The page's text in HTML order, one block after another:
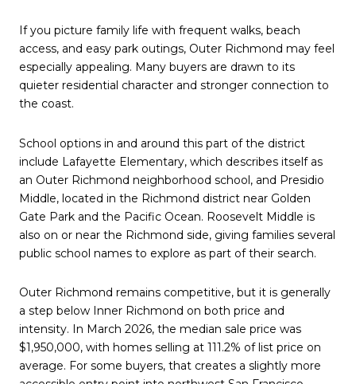
If you picture family life with frequent walks, beach
access, and easy park outings, Outer Richmond may feel
especially appealing. Many buyers are drawn to its
quieter residential character and stronger connection to
the coast.
School options in and around this part of the district
include Lafayette Elementary, which describes itself as
an Outer Richmond neighborhood school, and Presidio
Middle, located in the Richmond district near Golden
Gate Park and the Pacific Ocean. Roosevelt Middle is
also on or near the Richmond side, giving families several
public school names to explore as part of their search.
Outer Richmond remains competitive, but it is generally
a step below Inner Richmond on both price and
intensity. In March 2026, the median sale price was
$1,950,000, with homes selling at 111.2% of list price on
average. For some buyers, that creates a slightly more